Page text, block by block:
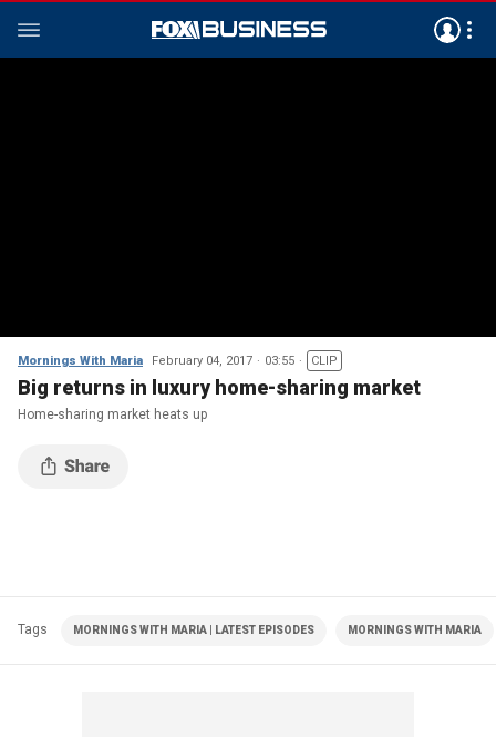
Mornings With Maria February 04, 2017 03:55 CLIP
Big returns in luxury home-sharing market
Home-sharing market heats up
Tags MORNINGS WITH MARIA | LATEST EPISODES MORNINGS WITH MARIA